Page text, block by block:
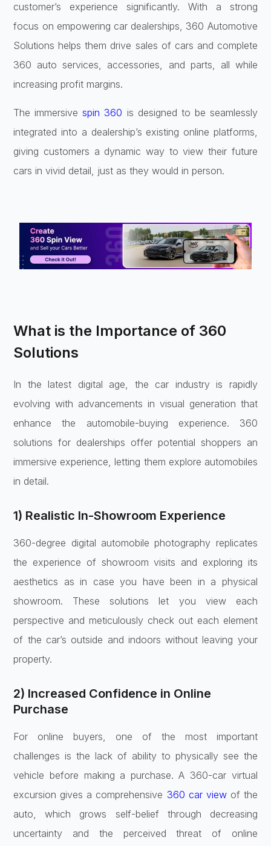
customer’s experience significantly. With a strong
focus on empowering car dealerships, 360 Automotive
Solutions helps them drive sales of cars and complete
360 auto services, accessories, and parts, all while
increasing profit margins.
The immersivespin 360 is designed to be seamlessly
integrated into a dealership’s existing online platforms,
giving customers a dynamic way to view their future
cars in vivid detail, just as they would in person.
What is the Importance of 360
Solutions
In the latest digital age, the car industry is rapidly
evolving with advancements in visual generation that
enhance the automobile-buying experience. 360
solutions for dealerships offer potential shoppers an
immersive experience, letting them explore automobiles
in detail.
1) Realistic In-Showroom Experience
360-degree digital automobile photography replicates
the experience of showroom visits and exploring its
aesthetics as in case you have been in a physical
showroom. These solutions let you view each
perspective and meticulously check out each element
of the car’s outside and indoors without leaving your
property.
2) Increased Confidence in Online
Purchase
For online buyers, one of the most important
challenges is the lack of ability to physically see the
vehicle before making a purchase. A 360-car virtual
excursion gives a comprehensive 360 car viewof the
auto, which grows self-belief through decreasing
uncertainty and the perceived threat of online